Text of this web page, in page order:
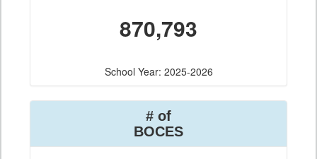
870,793
School Year: 2025-2026
# of
BOCES